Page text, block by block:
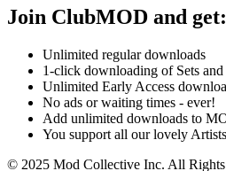
Join ClubMOD and get:
Unlimited regular downloads
1-click downloading of Sets
Unlimited Early Access
No ads or waiting times - ever!
Add unlimited downloads to
You support all our lovely
© 2025 Mod Collective Inc. All Rights